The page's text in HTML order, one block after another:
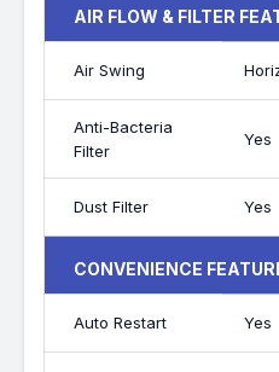
AIR FLOW & FILTER
Air Swing
Anti-Bacteria
Filter
Yes
Dust Filter Yes
CONVENIENCE
Auto Restart Yes